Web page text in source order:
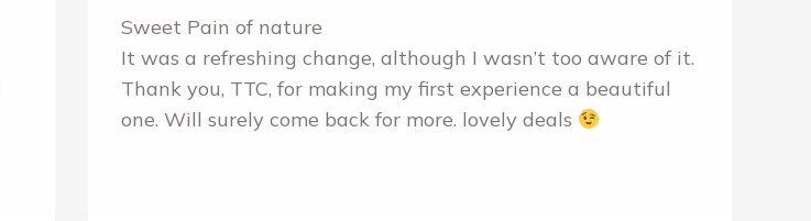
Sweet Pain of nature
It was a refreshing change, although I wasn’t too aware of it.
Thank you, TTC, for making my first experience a beautiful
one. Will surely come back for more. lovely deals